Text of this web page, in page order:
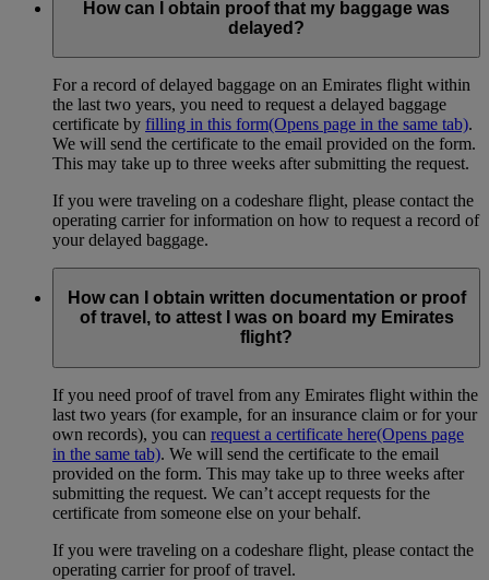
How can I obtain proof that my baggage was
delayed?
For a record of delayed baggage on an Emirates flight within
the last two years, you need to request a delayed baggage
certificate by filling in this form(Opens page in the same tab).
We will send the certificate to the email provided on the form.
This may take up to three weeks after submitting the request.
If you were traveling on a codeshare flight, please contact the
operating carrier for information on how to request a record of
your delayed baggage.
How can I obtain written documentation or proof
of travel, to attest I was on board my Emirates
flight?
If you need proof of travel from any Emirates flight within the
last two years (for example, for an insurance claim or for your
own records), you can request a certificate here(Opens page
in the same tab). We will send the certificate to the email
provided on the form. This may take up to three weeks after
submitting the request. We can’t accept requests for the
certificate from someone else on your behalf.
If you were traveling on a codeshare flight, please contact the
operating carrier for proof of travel.